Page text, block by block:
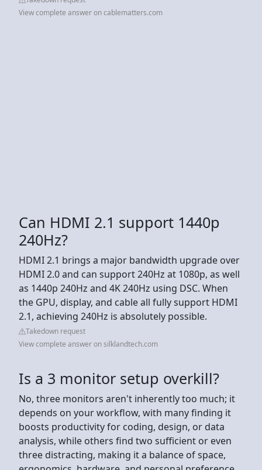
View complete answer on cablematters.com
Can HDMI 2.1 support 1440p
240Hz?
HDMI 2.1 brings a major bandwidth upgrade over
HDMI 2.0 and can support 240Hz at 1080p, as well
as 1440p 240Hz and 4K 240Hz using DSC. When
the GPU, display, and cable all fully support HDMI
2.1, achieving 240Hz is absolutely possible.
Takedown request
View complete answer on silklandtech.com
Is a 3 monitor setup overkill?
No, three monitors aren't inherently too much; it
depends on your workflow, with many finding it
boosts productivity for coding, design, or data
analysis, while others find two sufficient or even
three distracting, making it a balance of space,